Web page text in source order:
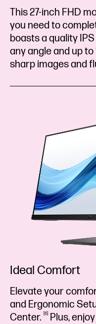
This 27-inch FHD
you need to
boasts a quality
any angle and up
sharp images and
Ideal Comfort
Elevate your
and Ergonomic
Center.
6
Plus,